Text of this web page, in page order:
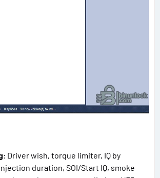
: Driver wish, torque limiter, IQ by
duration, SOI/Start IQ, smoke